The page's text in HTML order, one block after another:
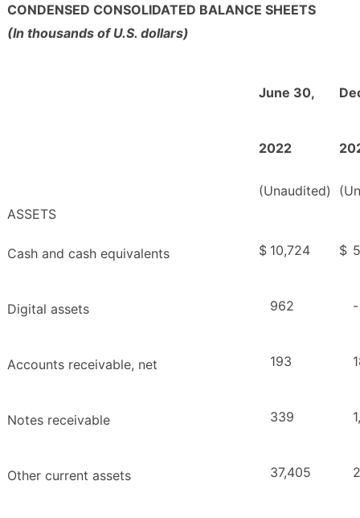
CONDENSED CONSOLIDATED BALANCE SHEETS
(In thousands of U.S. dollars)
June 30,
2022
(Unaudited)
ASSETS
Cash and cash equivalents $ 10,724 $
Digital assets 962 -
Accounts receivable, net 193
Notes receivable 339
Other current assets 37,405